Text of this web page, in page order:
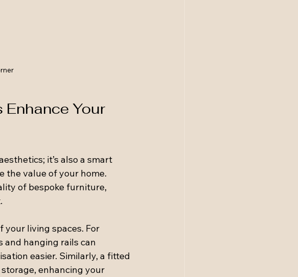
Your
it’s also a smart
the value of your home.
of bespoke furniture,
your living spaces. For
and hanging rails can
easier. Similarly, a fitted
enhancing your